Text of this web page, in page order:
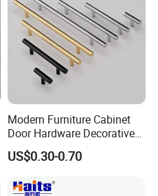
Modern Furniture Cabinet
Door Hardware Decorative
Cupboard Dresser Chrome
Knob Hollow Tubular Long
Cabinet Handles for Kitchen
US$0.30-0.70